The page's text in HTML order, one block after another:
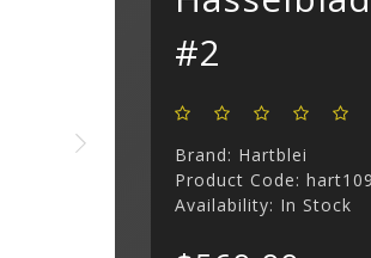
#2
Brand: Hartblei
Product Code: hart109
Availability: In Stock